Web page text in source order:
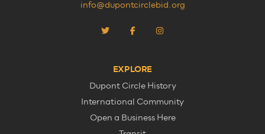
info@dupontcirclebid.org
EXPLORE
Dupont Circle History
International Community
Open a Business Here